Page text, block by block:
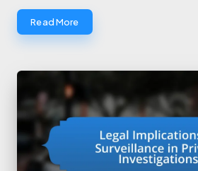
Read More